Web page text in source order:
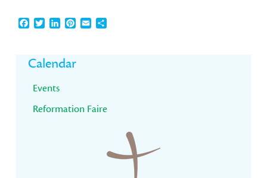
Facebook
TwitterLinkedInPinterest
EmailShare
Primary
Sidebar
Calendar
Events
Reformation Faire